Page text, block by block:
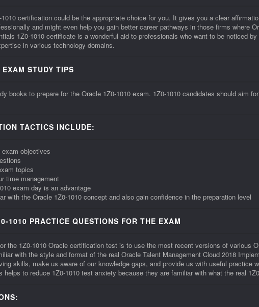
certification could be the appropriate choice for you. It gives you a clear
and might even help you gain better career pathways in those firms where
1Z0-1010 certificate is a wonderful aid to professionals who want to be noticed
in various technology domains.
STUDY TIPS
books to prepare for the Oracle 1Z0-1010 exam. 1Z0-1010 candidates should aim
TACTICS INCLUDE:
objectives
topics
time management
exam day is an advantage
with the Oracle 1Z0-1010 concept and also gain confidence in the preparation level
1010 PRACTICE QUESTIONS FOR THE EXAM
the 1Z0-1010 Oracle certification test is to use the most recent versions of various
with the style and format of the real Oracle Talent Management Cloud 2018
skills, make us aware of our knowledge gaps, and provide us with useful practice
to reduce 1Z0-1010 test anxiety because they are familiar with what the real